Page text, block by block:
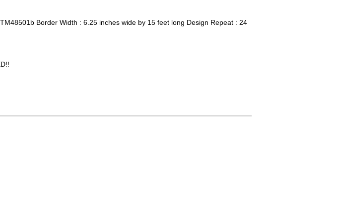
Border Width : 6.25 inches wide by 15 feet long Design Repeat : 24